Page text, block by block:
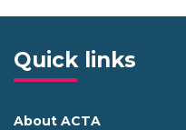
Quick links
About ACTA